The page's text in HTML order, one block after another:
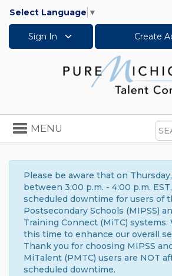
Select Language ▼
Sign In Create
Toggle
navigation
MENU
Please be aware that on
between 3:00 p.m. - 4:00 p.m.
scheduled downtime for users of
Postsecondary Schools (MIPSS)
Training Connect (MiTC) systems.
this time to enhance our overall
Thank you for choosing MIPSS
MiTalent (PMTC) users are NOT
scheduled downtime.